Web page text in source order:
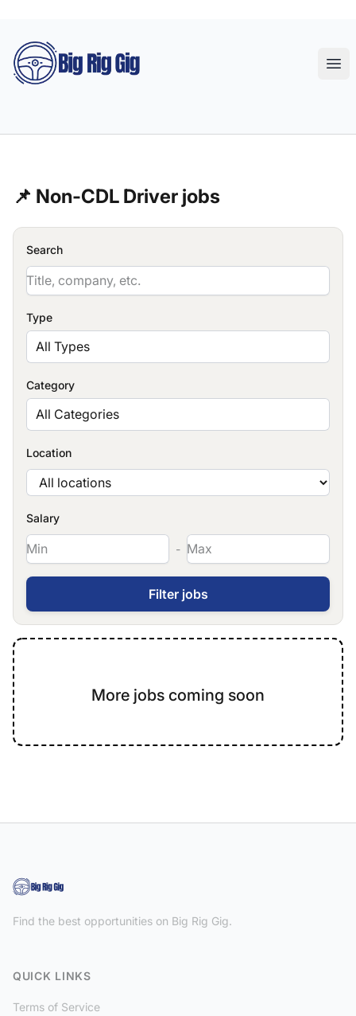
Big Rig Gig
📌 Non-CDL Driver jobs
Search
Type
All Types
Category
All Categories
Location
Salary
-
More jobs coming soon
Find the best opportunities on Big Rig Gig.
QUICK LINKS
Terms of Service